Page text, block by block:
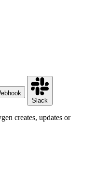
Slack
creates, updates or